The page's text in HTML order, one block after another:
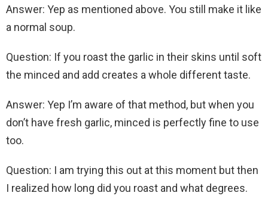
Answer: Yep as mentioned above. You still make it like
a normal soup.
Question: If you roast the garlic in their skins until soft
the minced and add creates a whole different taste.
Answer: Yep I’m aware of that method, but when you
don’t have fresh garlic, minced is perfectly fine to use
too.
Question: I am trying this out at this moment but then
I realized how long did you roast and what degrees.